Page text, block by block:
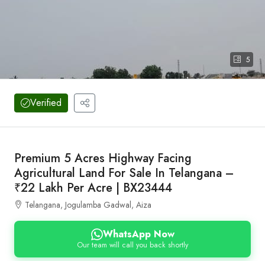
5
Verified
Premium 5 Acres Highway Facing
Agricultural Land For Sale In Telangana –
₹22 Lakh Per Acre | BX23444
Telangana, Jogulamba Gadwal, Aiza
WhatsApp Now
Our team will call you back shortly